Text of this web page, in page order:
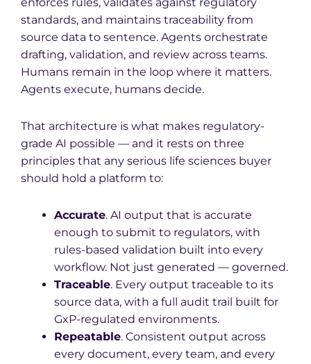
standards, and maintains traceability from
source data to sentence. Agents orchestrate
drafting, validation, and review across teams.
Humans remain in the loop where it matters.
Agents execute, humans decide.
That architecture is what makes regulatory-
grade AI possible — and it rests on three
principles that any serious life sciences buyer
should hold a platform to:
Accurate. AI output that is accurate
enough to submit to regulators, with
rules-based validation built into every
workflow. Not just generated — governed.
Traceable. Every output traceable to its
source data, with a full audit trail built for
GxP-regulated environments.
Repeatable. Consistent output across
every document, every team, and every